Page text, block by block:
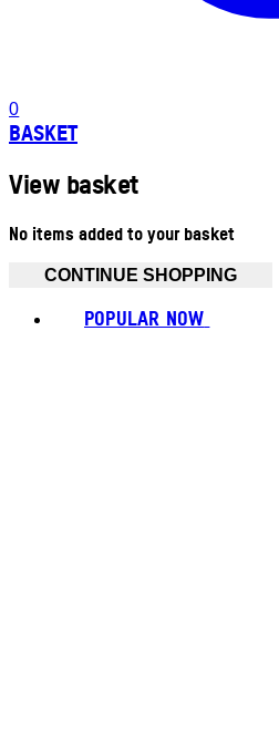
0
BASKET
View basket
No items added to your basket
CONTINUE SHOPPING
POPULAR NOW